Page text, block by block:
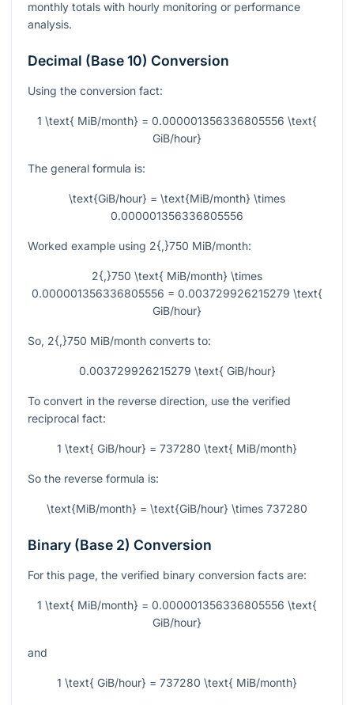
monthly totals with hourly monitoring or performance
analysis.
Decimal (Base 10) Conversion
Using the conversion fact:
1 \text{ MiB/month} = 0.000001356336805556 \text{
GiB/hour}
The general formula is:
\text{GiB/hour} = \text{MiB/month} \times
0.000001356336805556
Worked example using 2{,}750 MiB/month:
2{,}750 \text{ MiB/month} \times
0.000001356336805556 = 0.003729926215279 \text{
GiB/hour}
So, 2{,}750 MiB/month converts to:
0.003729926215279 \text{ GiB/hour}
To convert in the reverse direction, use the verified
reciprocal fact:
1 \text{ GiB/hour} = 737280 \text{ MiB/month}
So the reverse formula is:
\text{MiB/month} = \text{GiB/hour} \times 737280
Binary (Base 2) Conversion
For this page, the verified binary conversion facts are:
1 \text{ MiB/month} = 0.000001356336805556 \text{
GiB/hour}
and
1 \text{ GiB/hour} = 737280 \text{ MiB/month}